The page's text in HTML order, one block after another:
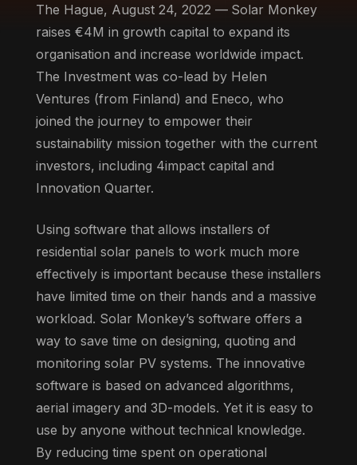
The Hague, August 24, 2022 — Solar Monkey
raises €4M in growth capital to expand its
organisation and increase worldwide impact.
The Investment was co-lead by Helen
Ventures (from Finland) and Eneco, who
joined the journey to empower their
sustainability mission together with the current
investors, including 4impact capital and
Innovation Quarter.
Using software that allows installers of
residential solar panels to work much more
effectively is important because these installers
have limited time on their hands and a massive
workload. Solar Monkey’s software offers a
way to save time on designing, quoting and
monitoring solar PV systems. The innovative
software is based on advanced algorithms,
aerial imagery and 3D-models. Yet it is easy to
use by anyone without technical knowledge.
By reducing time spent on operational